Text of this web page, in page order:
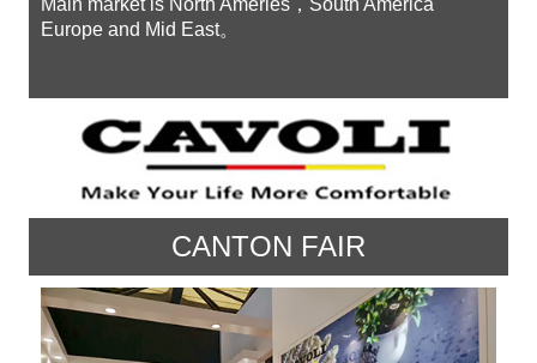
Europe and Mid East。
CANTON FAIR